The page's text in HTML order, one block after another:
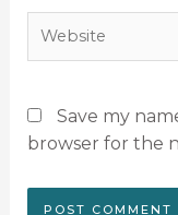
Website
Save my
browser for the